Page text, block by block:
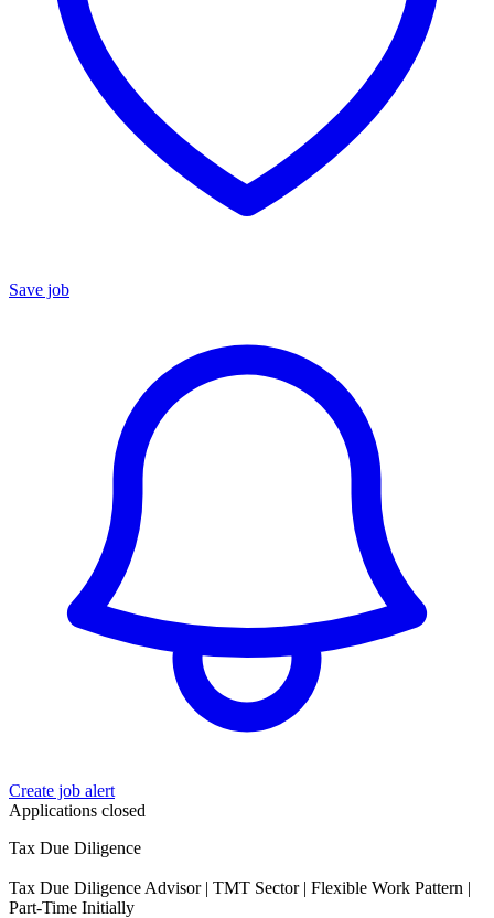
Save job
Create job alert
Applications closed
Tax Due Diligence
Tax Due Diligence Advisor | TMT Sector | Flexible Work Pattern |
Part-Time Initially